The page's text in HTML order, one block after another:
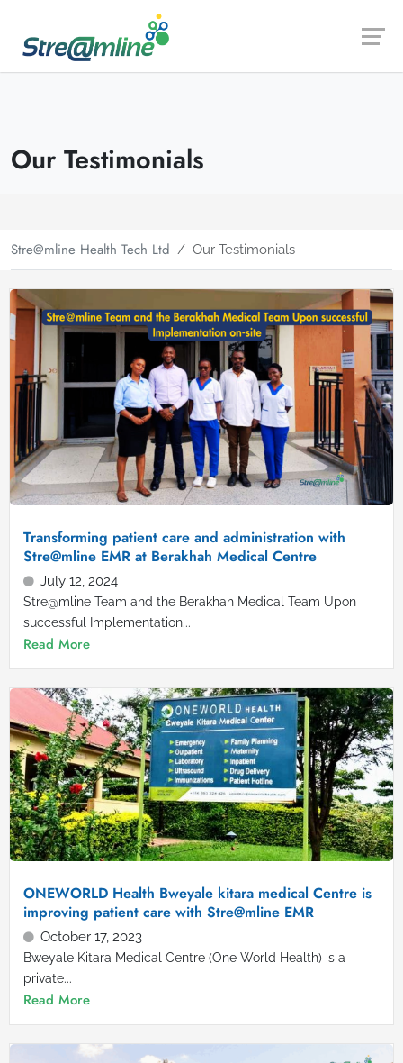
Our Testimonials
Stre@mline Health Tech Ltd Our Testimonials
Transforming patient care and administration with
Stre@mline EMR at Berakhah Medical Centre
July 12, 2024
Stre@mline Team and the Berakhah Medical Team Upon
successful Implementation...
Read More
ONEWORLD Health Bweyale kitara medical Centre is
improving patient care with Stre@mline EMR
October 17, 2023
Bweyale Kitara Medical Centre (One World Health) is a
private...
Read More